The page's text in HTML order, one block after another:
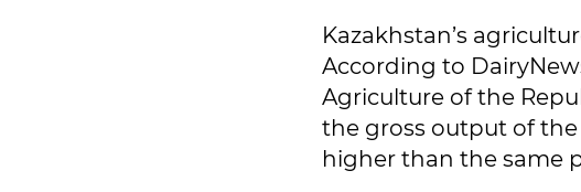
Kazakhstan’s
According to
Agriculture of the
the gross output of the
higher than the same